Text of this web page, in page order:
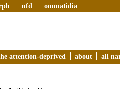
nfd ommatidia
attention-deprived about all